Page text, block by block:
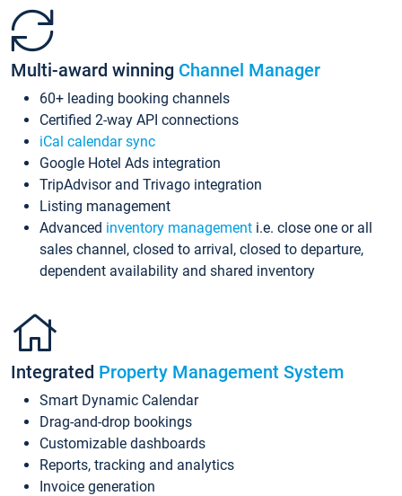
Multi-award winning Channel Manager
60+ leading booking channels
Certified 2-way API connections
iCal calendar sync
Google Hotel Ads integration
TripAdvisor and Trivago integration
Listing management
Advanced inventory management i.e. close one or all
sales channel, closed to arrival, closed to departure,
dependent availability and shared inventory
Integrated Property Management System
Smart Dynamic Calendar
Drag-and-drop bookings
Customizable dashboards
Reports, tracking and analytics
Invoice generation